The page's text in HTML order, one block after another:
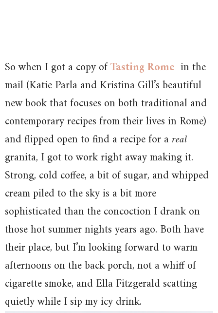
So when I got a copy ofTasting Rome in the
mail (Katie Parla and Kristina Gill’s beautiful
new book that focuses on both traditional and
contemporary recipes from their lives in Rome)
and flipped open to find a recipe for areal
granita, I got to work right away making it.
Strong, cold coffee, a bit of sugar, and whipped
cream piled to the sky is a bit more
sophisticated than the concoction I drank on
those hot summer nights years ago. Both have
their place, but I’m looking forward to warm
afternoons on the back porch, not a whiff of
cigarette smoke, and Ella Fitzgerald scatting
quietly while I sip my icy drink.